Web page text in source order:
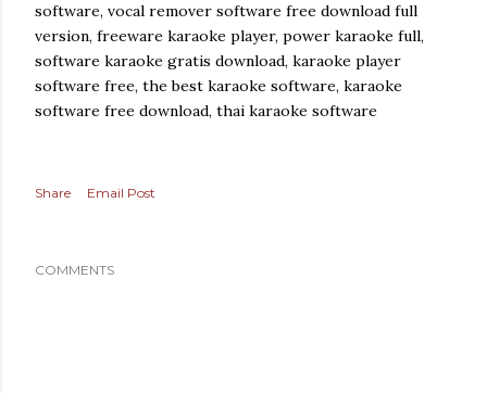
software, vocal remover software free download full
version, freeware karaoke player, power karaoke full,
software karaoke gratis download, karaoke player
software free, the best karaoke software, karaoke
software free download, thai karaoke software
Share Email Post
COMMENTS